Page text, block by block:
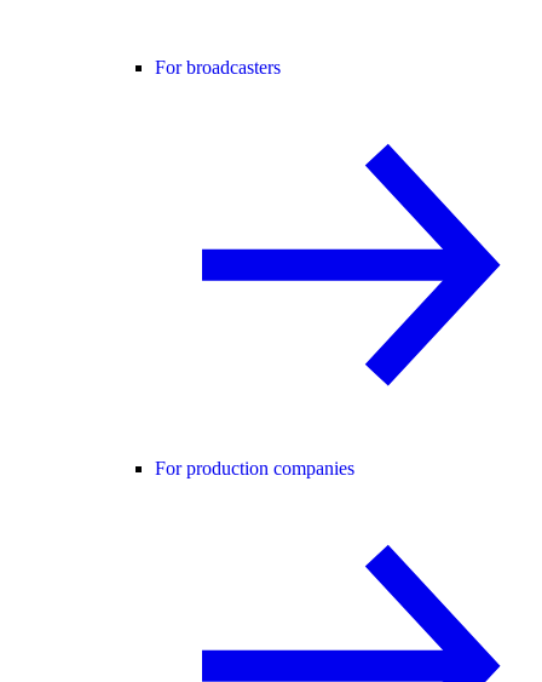
For broadcasters
For production companies